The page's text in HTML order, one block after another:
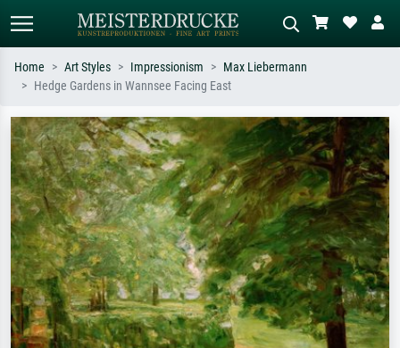
Search by artist, work title or style –
e.g. Monet, Starry Night,
Impressionism, Hokusai wave, nude.
Describe the scene – e.g. green
meadow, abstract with lots of red, dark
oil painting, standing nude next to a
tree.
Home Art Styles Impressionism
Max Liebermann
Hedge Gardens in Wannsee Facing East